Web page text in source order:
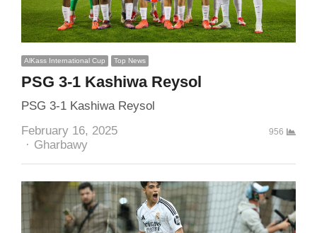
AlKass International Cup Top News
PSG 3-1 Kashiwa Reysol
PSG 3-1 Kashiwa Reysol
February 16, 2025
Author
Gharbawy
956